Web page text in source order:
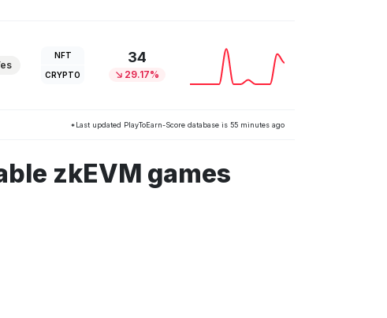
NFT
CRYPTO
34
29.17%
*Last updated PlayToEarn-Score database is 55 minutes ago
zkEVM games